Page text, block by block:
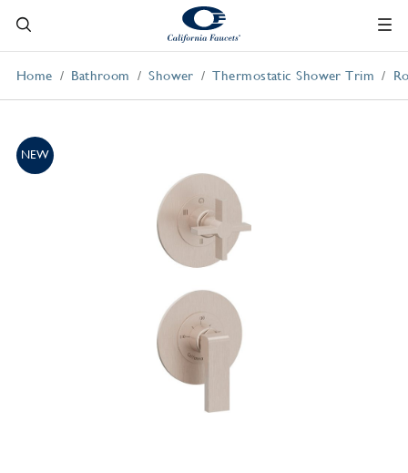
Home Bathroom Shower Thermostatic Shower Trim
NEW